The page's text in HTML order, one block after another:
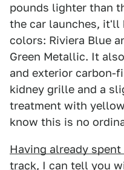
pounds lighter than
the car launches, it'll
colors: Riviera Blue
Green Metallic. It
and exterior carbon-
kidney grille and a
treatment with
know this is no
Having already
track, I can tell you